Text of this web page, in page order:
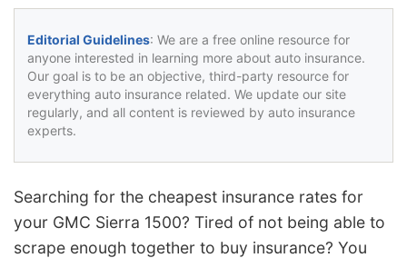
Editorial Guidelines: We are a free online resource for
anyone interested in learning more about auto insurance.
Our goal is to be an objective, third-party resource for
everything auto insurance related. We update our site
regularly, and all content is reviewed by auto insurance
experts.
Searching for the cheapest insurance rates for
your GMC Sierra 1500? Tired of not being able to
scrape enough together to buy insurance? You